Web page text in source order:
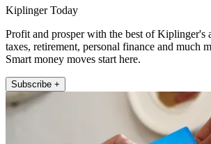
Kiplinger Today
Profit and prosper with the best of Kiplinger's
taxes, retirement, personal finance and much
Smart money moves start here.
Subscribe +